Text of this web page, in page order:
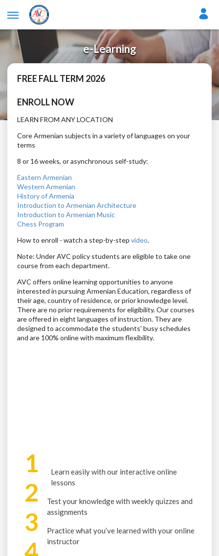
e-Learning
FREE FALL TERM 2026
ENROLL NOW
LEARN FROM ANY LOCATION
Core Armenian subjects in a variety of languages on your
terms
8 or 16 weeks, or asynchronous self-study:
Eastern Armenian
Western Armenian
History of Armenia
Introduction to Armenian Architecture
Introduction to Armenian Music
Chess Program
How to enroll - watch a step-by-step video.
Note: Under AVC policy students are eligible to take one
course from each department.
AVC offers online learning opportunities to anyone
interested in pursuing Armenian Education, regardless of
their age, country of residence, or prior knowledge level.
There are no prior requirements for eligibility. Our courses
are offered in eight languages of instruction. They are
designed to accommodate the students' busy schedules
and are 100% online with maximum flexibility.
1
Learn easily with our interactive online
lessons
2
Test your knowledge with weekly quizzes and
assignments
3
Practice what you’ve learned with your online
instructor